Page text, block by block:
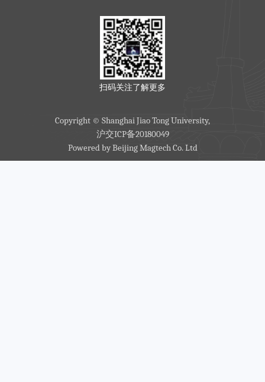
扫码关注了解更多
Copyright © Shanghai Jiao Tong University,
沪交ICP备20180049
Powered byBeijing Magtech Co. Ltd